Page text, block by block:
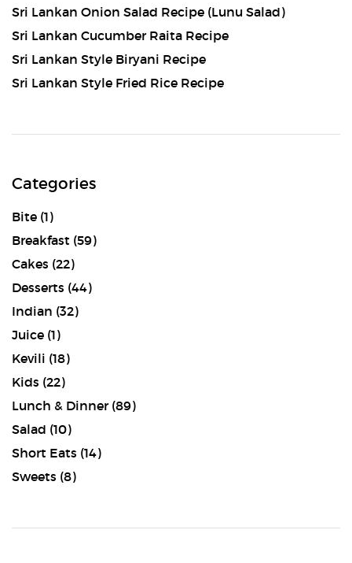
Sri Lankan Onion Salad Recipe (Lunu Salad)
Sri Lankan Cucumber Raita Recipe
Sri Lankan Style Biryani Recipe
Sri Lankan Style Fried Rice Recipe
Categories
Bite (1)
Breakfast (59)
Cakes (22)
Desserts (44)
Indian (32)
Juice (1)
Kevili (18)
Kids (22)
Lunch & Dinner(89)
Salad (10)
Short Eats (14)
Sweets (8)